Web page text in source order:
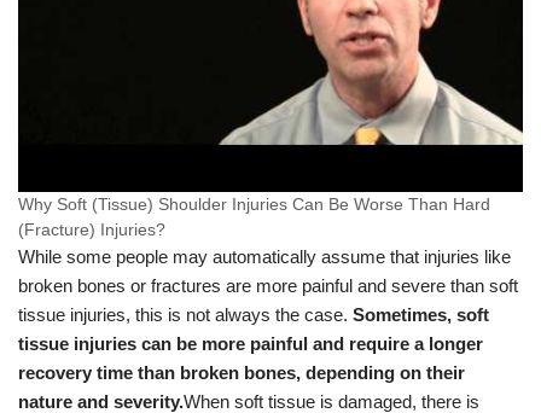
Why Soft (Tissue) Shoulder Injuries Can Be Worse Than Hard
(Fracture) Injuries?
While some people may automatically assume that injuries like
broken bones or fractures are more painful and severe than soft
tissue injuries, this is not always the case. Sometimes, soft
tissue injuries can be more painful and require a longer
recovery time than broken bones, depending on their
nature and severity.When soft tissue is damaged, there is